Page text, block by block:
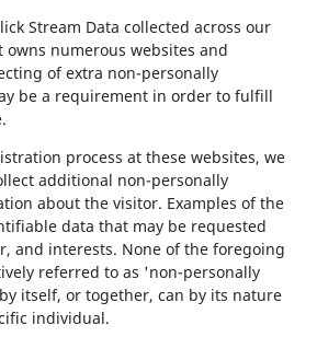
Stream Data collected across our
owns numerous websites and
of extra non-personally
be a requirement in order to fulfill
process at these websites, we
additional non-personally
about the visitor. Examples of the
data that may be requested
and interests. None of the foregoing
referred to as 'non-personally
itself, or together, can by its nature
individual.